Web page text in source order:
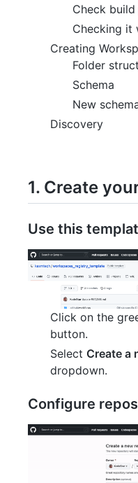
Check
Checking it
Creating
Folder
Schema
New
Discovery
1. Create
Use this
Click on the
button.
Select Create a
dropdown.
Configure